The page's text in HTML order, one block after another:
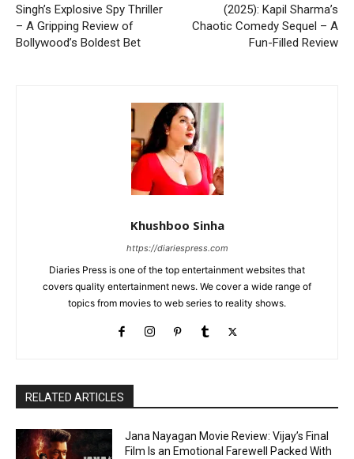
Singh’s Explosive Spy Thriller
– A Gripping Review of
Bollywood’s Boldest Bet
(2025): Kapil Sharma’s
Chaotic Comedy Sequel – A
Fun-Filled Review
Khushboo Sinha
https://diariespress.com
Diaries Press is one of the top entertainment websites that
covers quality entertainment news. We cover a wide range of
topics from movies to web series to reality shows.
RELATED ARTICLES
Jana Nayagan Movie Review: Vijay’s Final
Film Is an Emotional Farewell Packed With